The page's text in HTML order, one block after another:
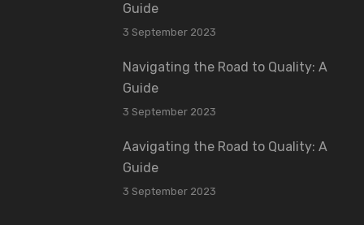
Guide
3 September 2023
Navigating the Road to Quality: A
Guide
3 September 2023
Aavigating the Road to Quality: A
Guide
3 September 2023